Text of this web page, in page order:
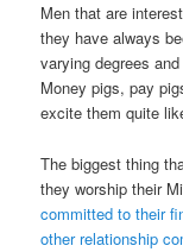
Men that are
they have always
varying degrees
Money pigs, pay
excite them quite
The biggest thing
they worship their
committed to their
other relationship